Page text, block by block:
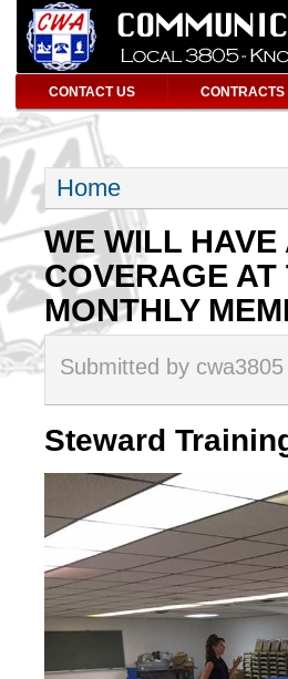
CONTACT US CONTRACTS
Home
WE WILL
COVERAGE
MONTHLY
Submitted by
Steward